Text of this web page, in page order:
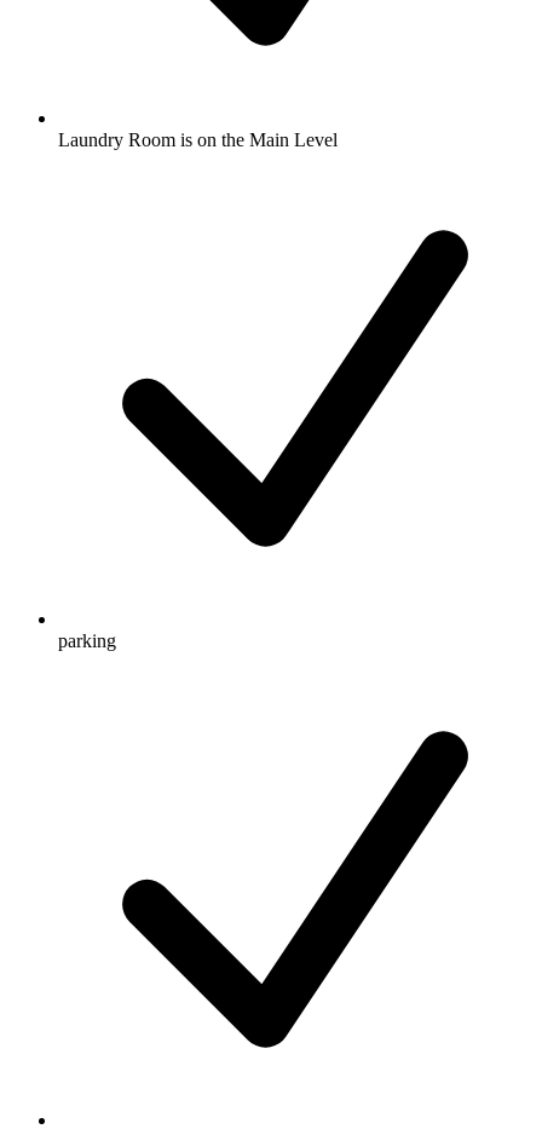
Laundry Room is on the Main Level
parking